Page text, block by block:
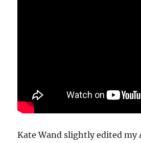
Kate Wand slightly edited my